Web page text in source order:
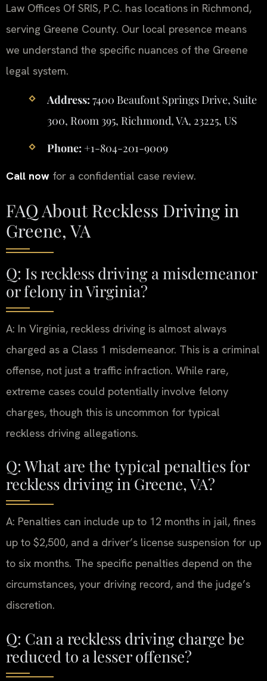
Law Offices Of SRIS, P.C. has locations in Richmond,
serving Greene County. Our local presence means
we understand the specific nuances of the Greene
legal system.
Address: 7400 Beaufont Springs Drive, Suite
300, Room 395, Richmond, VA, 23225, US
Phone: +1-804-201-9009
Call now for a confidential case review.
FAQ About Reckless Driving in
Greene, VA
Q: Is reckless driving a misdemeanor
or felony in Virginia?
A: In Virginia, reckless driving is almost always
charged as a Class 1 misdemeanor. This is a criminal
offense, not just a traffic infraction. While rare,
extreme cases could potentially involve felony
charges, though this is uncommon for typical
reckless driving allegations.
Q: What are the typical penalties for
reckless driving in Greene, VA?
A: Penalties can include up to 12 months in jail, fines
up to $2,500, and a driver’s license suspension for up
to six months. The specific penalties depend on the
circumstances, your driving record, and the judge’s
discretion.
Q: Can a reckless driving charge be
reduced to a lesser offense?